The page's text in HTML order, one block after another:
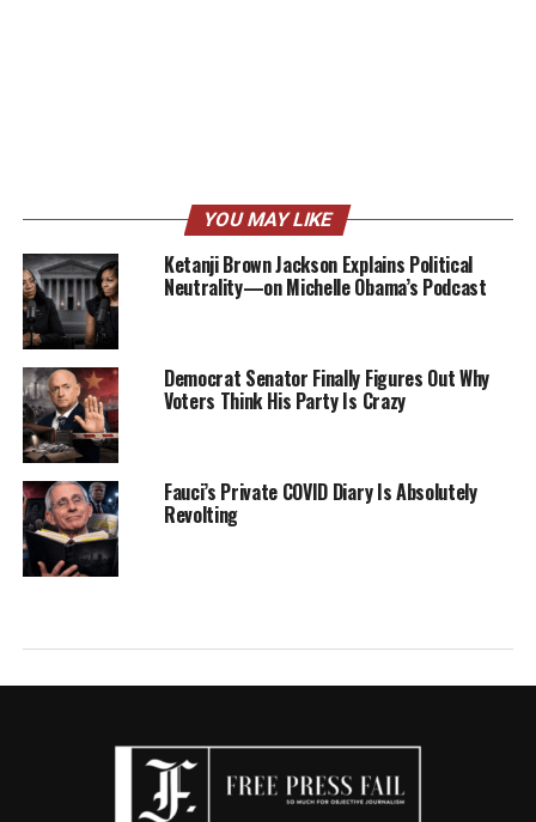
YOU MAY LIKE
Ketanji Brown Jackson Explains Political
Neutrality—on Michelle Obama’s Podcast
Democrat Senator Finally Figures Out Why
Voters Think His Party Is Crazy
Fauci’s Private COVID Diary Is Absolutely
Revolting